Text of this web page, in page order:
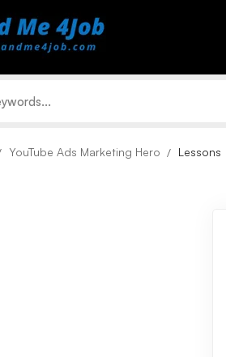
YouTube Ads Marketing Hero Lessons